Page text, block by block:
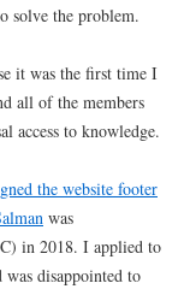
solve the problem.
it was the first time I
all of the members
access to knowledge.
the website footer
was
in 2018. I applied to
disappointed to